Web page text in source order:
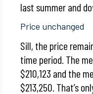
last summer and
Price unchanged
Sill, the price
time period. The
$210,123 and the
$213,250. That’s